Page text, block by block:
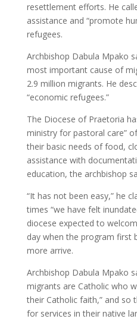
resettlement efforts. He
assistance and “promote
refugees.
Archbishop Dabula Mpako
most important cause of
2.9 million migrants. He
“economic refugees.”
The Diocese of Praetoria
ministry for pastoral care”
their basic needs of food,
assistance with
education, the archbishop
“It has not been easy,” he
times “we have felt
diocese expected to
day when the program first
more arrive.
Archbishop Dabula Mpako
migrants are Catholic who
their Catholic faith,” and so
for services in their native